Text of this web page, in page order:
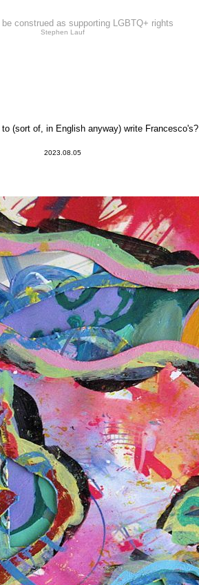
construed as supporting LGBTQ+ rights
Stephen Lauf
(sort of, in English anyway) write Francesco's?
2023.08.05